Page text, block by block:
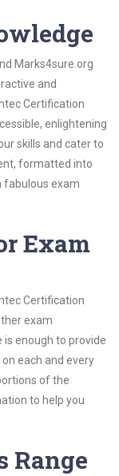
Marks4sure.org
and
Certification
enlightening
skills and cater to
formatted into
fabulous exam
Exam
Certification
exam
enough to provide
each and every
of the
to help you
Range